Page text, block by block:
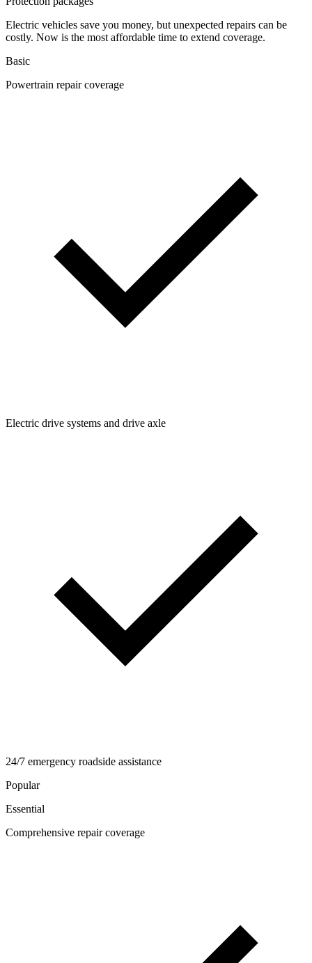
Electric vehicles save you money, but unexpected repairs can be
costly. Now is the most affordable time to extend coverage.
Basic
Powertrain repair coverage
Electric drive systems and drive axle
24/7 emergency roadside assistance
Popular
Essential
Comprehensive repair coverage